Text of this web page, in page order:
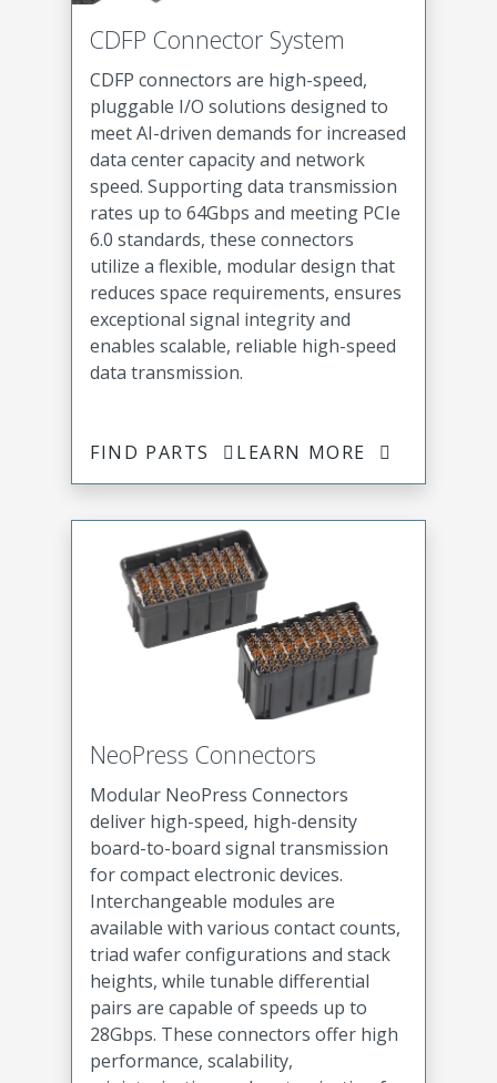
CDFP Connector System
CDFP connectors are high-speed,
pluggable I/O solutions designed to
meet AI-driven demands for increased
data center capacity and network
speed. Supporting data transmission
rates up to 64Gbps and meeting PCIe
6.0 standards, these connectors
utilize a flexible, modular design that
reduces space requirements, ensures
exceptional signal integrity and
enables scalable, reliable high-speed
data transmission.
FIND PARTS LEARN MORE
NeoPress Connectors
Modular NeoPress Connectors
deliver high-speed, high-density
board-to-board signal transmission
for compact electronic devices.
Interchangeable modules are
available with various contact counts,
triad wafer configurations and stack
heights, while tunable differential
pairs are capable of speeds up to
28Gbps. These connectors offer high
performance, scalability,